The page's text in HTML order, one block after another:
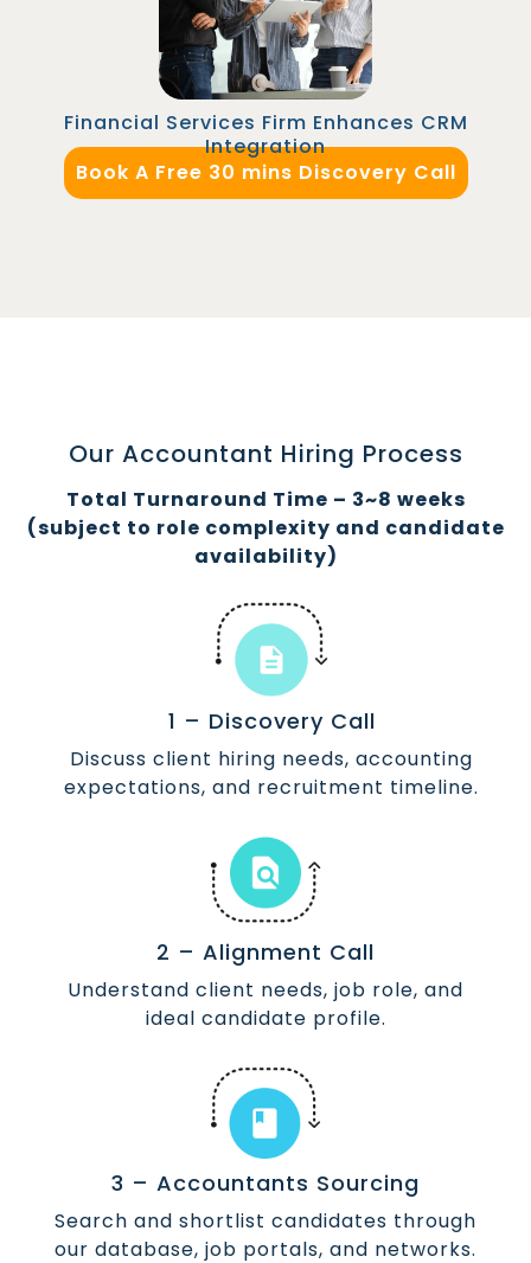
Financial Services Firm Enhances CRM
Integration
lead tracking accuracy and aligning marketing
and sales teams for better pipeline
management.
Book A Free 30 mins Discovery Call
Our Accountant Hiring Process
Total Turnaround Time – 3~8 weeks
(subject to role complexity and candidate
availability)
1 – Discovery Call
Discuss client hiring needs, accounting
expectations, and recruitment timeline.
2 – Alignment Call
Understand client needs, job role, and
ideal candidate profile.
3 – Accountants Sourcing
Search and shortlist candidates through
our database, job portals, and networks.